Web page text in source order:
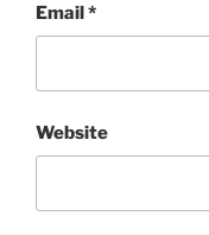
Email*
Website